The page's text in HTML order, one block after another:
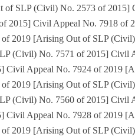
of SLP (Civil) No. 2573 of
2015] Civil Appeal No. 7918 of
2019 [Arising Out of SLP
(Civil) No. 7571 of 2015] Civil
Civil Appeal No. 7924 of 2019
2019 [Arising Out of SLP
(Civil) No. 7560 of 2015] Civil
Civil Appeal No. 7928 of 2019
2019 [Arising Out of SLP